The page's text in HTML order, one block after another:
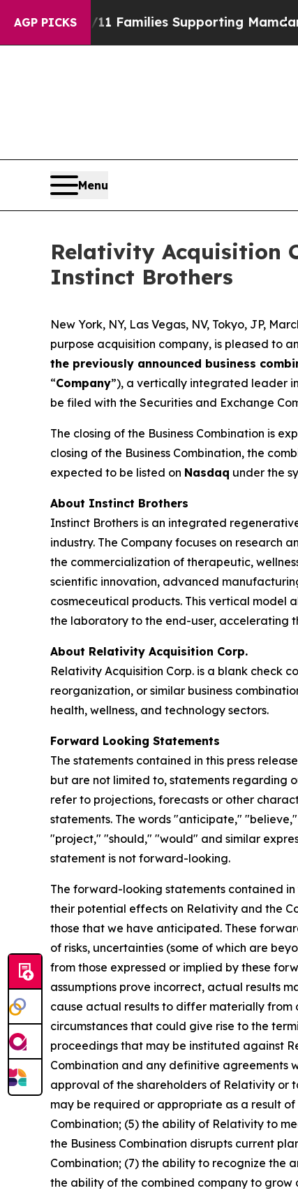
AGP PICKS
9/11 Families Supporting Mamdani
Menu
Relativity Acquisition
Instinct Brothers
New York, NY, Las Vegas, NV, Tokyo, JP,
purpose acquisition company, is pleased to
the previously announced business
“Company”), a vertically integrated leader
be filed with the Securities and Exchange
The closing of the Business Combination is
closing of the Business Combination, the
expected to be listed on Nasdaq under the
About Instinct Brothers
Instinct Brothers is an integrated
industry. The Company focuses on
the commercialization of therapeutic,
scientific innovation, advanced
cosmeceutical products. This vertical model
the laboratory to the end-user, accelerating
About Relativity Acquisition Corp.
Relativity Acquisition Corp. is a blank check
reorganization, or similar business
health, wellness, and technology sectors.
Forward Looking Statements
The statements contained in this press
but are not limited to, statements regarding
refer to projections, forecasts or other
statements. The words "anticipate,"
"project," "should," "would" and similar
statement is not forward-looking.
The forward-looking statements contained
their potential effects on Relativity and the
those that we have anticipated. These
of risks, uncertainties (some of which are
from those expressed or implied by these
assumptions prove incorrect, actual results
cause actual results to differ materially from
circumstances that could give rise to the
proceedings that may be instituted against
Combination and any definitive agreements
approval of the shareholders of Relativity or
may be required or appropriate as a result
Combination; (5) the ability of Relativity to
the Business Combination disrupts current
Combination; (7) the ability to recognize the
the ability of the combined company to